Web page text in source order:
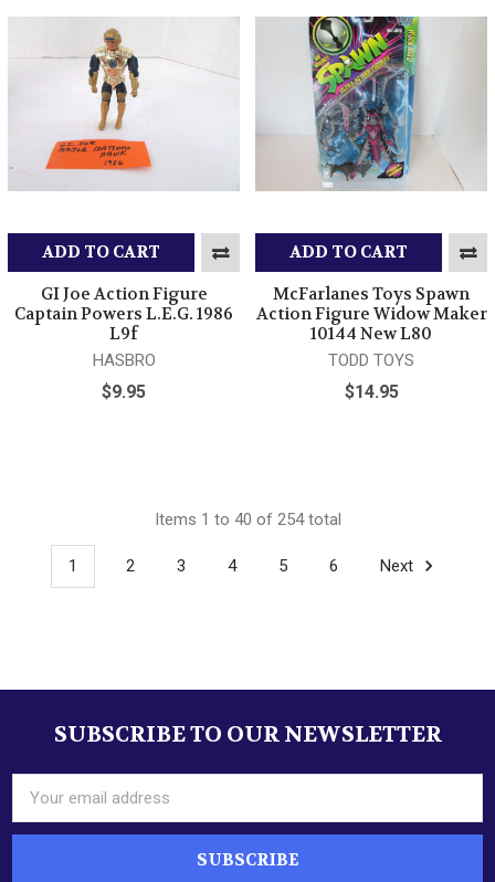
ADD TO CART
GI Joe Action Figure
Captain Powers L.E.G. 1986
L9f
HASBRO
$9.95
ADD TO CART
McFarlanes Toys Spawn
Action Figure Widow Maker
10144 New L80
TODD TOYS
$14.95
Items 1 to 40 of 254 total
1 2 3 4 5 6 Next
FooterSUBSCRIBE TO OUR NEWSLETTER
Address